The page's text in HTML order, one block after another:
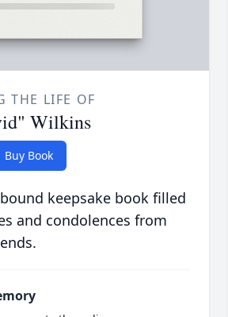
THE LIFE OF
Wilkins
Buy Book
keepsake book filled
and condolences from